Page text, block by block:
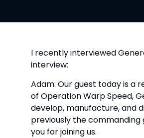
I recently interviewed
interview:
Adam: Our guest today is a
of Operation Warp Speed,
develop, manufacture, and
previously the commanding
you for joining us.